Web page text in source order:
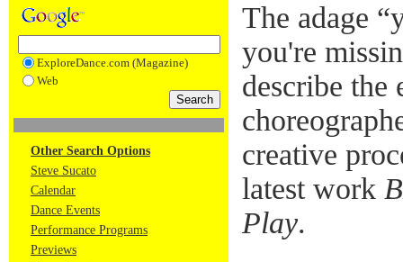
ExploreDance.com (Magazine)
Web
Other Search Options
Steve Sucato
Calendar
Dance Events
Performance Programs
Previews
The adage
you're
describe the
creative
latest work
Play.